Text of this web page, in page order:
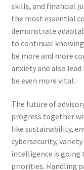
skills, and financial
the most essential
demonstrate
to continual
be more and more
anxiety and also
be even more vital.
The future of
progress together
like sustainability,
cybersecurity,
intelligence is going
priorities. Handling